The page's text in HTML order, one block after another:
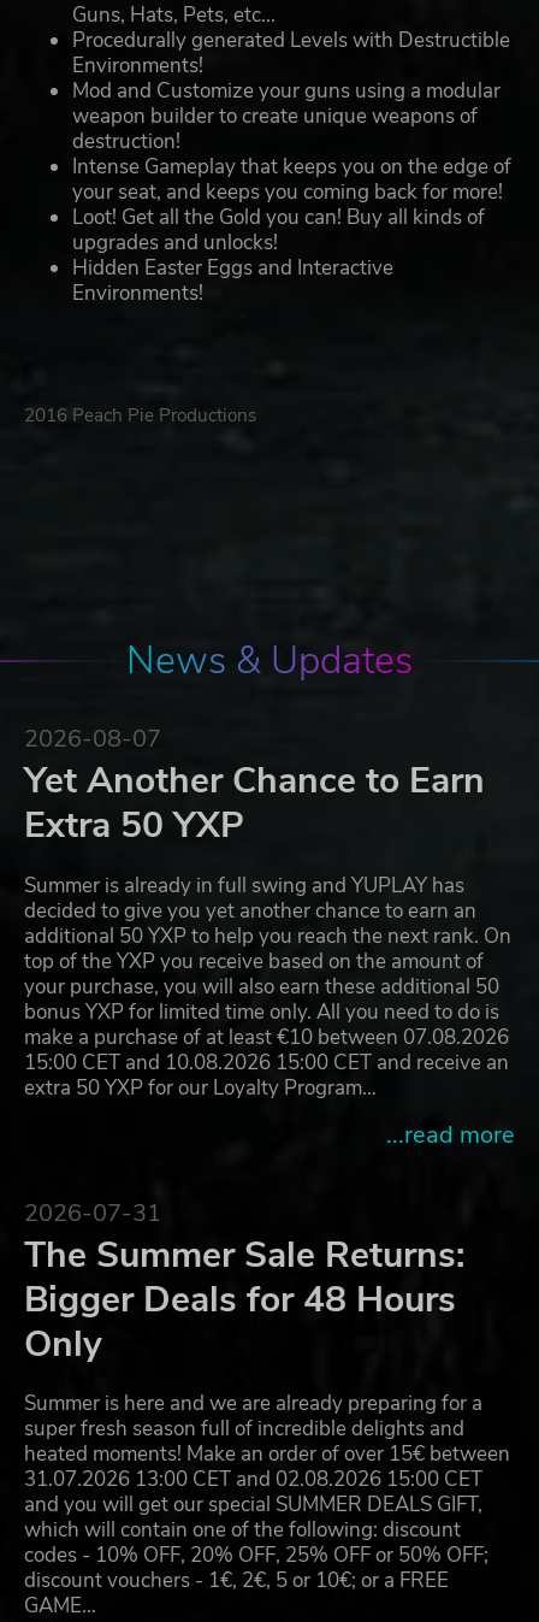
Guns, Hats, Pets, etc...
Procedurally generated Levels with Destructible
Environments!
Mod and Customize your guns using a modular
weapon builder to create unique weapons of
destruction!
Intense Gameplay that keeps you on the edge of
your seat, and keeps you coming back for more!
Loot! Get all the Gold you can! Buy all kinds of
upgrades and unlocks!
Hidden Easter Eggs and Interactive
Environments!
2016 Peach Pie Productions
News & Updates
2026-08-07
Yet Another Chance to Earn
Extra 50 YXP
Summer is already in full swing and YUPLAY has
decided to give you yet another chance to earn an
additional 50 YXP to help you reach the next rank. On
top of the YXP you receive based on the amount of
your purchase, you will also earn these additional 50
bonus YXP for limited time only. All you need to do is
make a purchase of at least €10 between 07.08.2026
15:00 CET and 10.08.2026 15:00 CET and receive an
extra 50 YXP for our Loyalty Program…
...read more
2026-07-31
The Summer Sale Returns:
Bigger Deals for 48 Hours
Only
Summer is here and we are already preparing for a
super fresh season full of incredible delights and
heated moments! Make an order of over 15€ between
31.07.2026 13:00 CET and 02.08.2026 15:00 CET
and you will get our special SUMMER DEALS GIFT,
which will contain one of the following: discount
codes - 10% OFF, 20% OFF, 25% OFF or 50% OFF;
discount vouchers - 1€, 2€, 5 or 10€; or a FREE
GAME…